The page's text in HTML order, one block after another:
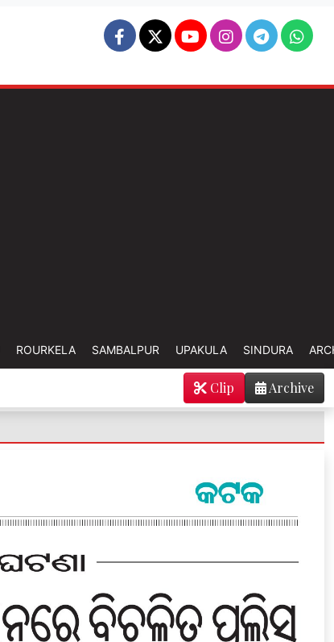
ROURKELA SAMBALPUR UPAKULA SINDURA
Archive
Clip